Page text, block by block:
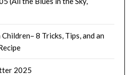
8 Tricks, Tips, and an
2025